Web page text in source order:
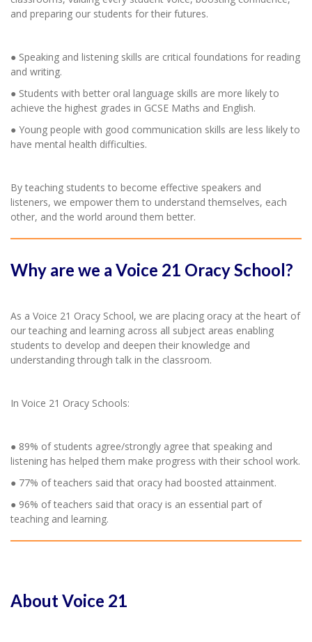
and preparing our students for their futures.
● Speaking and listening skills are critical foundations for reading
and writing.
● Students with better oral language skills are more likely to
achieve the highest grades in GCSE Maths and English.
● Young people with good communication skills are less likely to
have mental health difficulties.
By teaching students to become effective speakers and
listeners, we empower them to understand themselves, each
other, and the world around them better.
Why are we a Voice 21 Oracy School?
As a Voice 21 Oracy School, we are placing oracy at the heart of
our teaching and learning across all subject areas enabling
students to develop and deepen their knowledge and
understanding through talk in the classroom.
In Voice 21 Oracy Schools:
● 89% of students agree/strongly agree that speaking and
listening has helped them make progress with their school work.
● 77% of teachers said that oracy had boosted attainment.
● 96% of teachers said that oracy is an essential part of
teaching and learning.
About Voice 21